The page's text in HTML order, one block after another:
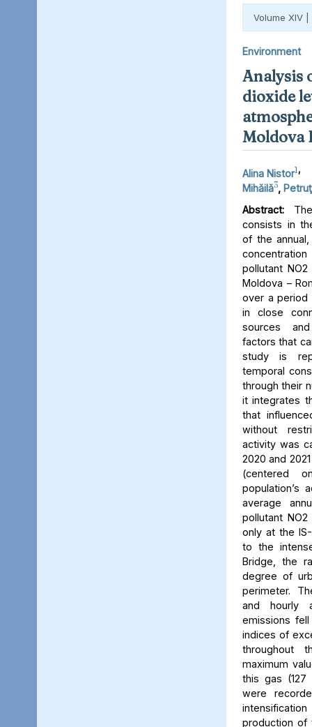
Volume XIV |
Environment
Analysis
dioxide
Moldova
Alina Nistor1,
Mihăilă3,
Abstract:
consists in
of the
pollutant
Moldova –
over a period
in close
sources
factors that
study is
temporal
through their
it integrates
that
without
activity was
2020 and
(centered
population’s
average
pollutant
only at the
to the
Bridge, the
degree of
perimeter.
and hourly
emissions
indices of
throughout
maximum
this gas (127
were
production of